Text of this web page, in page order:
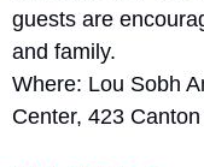
guests are
and family.
Where: Lou Sobh
Center, 423